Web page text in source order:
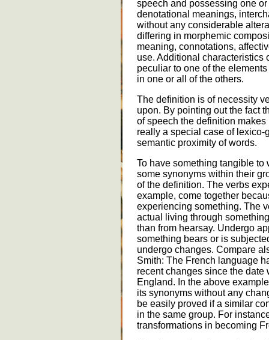
speech and possessing one
denotational meanings,
without any considerable
differing in morphemic
meaning, connotations,
use. Additional characteristics
peculiar to one of the
in one or all of the others.
The definition is of necessity
upon. By pointing out the fact
of speech the definition
really a special case of
semantic proximity of words.
To have something tangible
some synonyms within their
of the definition. The verbs
example, come together
experiencing something. The
actual living through
than from hearsay. Undergo
something bears or is
undergo changes. Compare
Smith: The French language
recent changes since the date
England. In the above
its synonyms without any
be easily proved if a similar
in the same group. For
transformations in becoming